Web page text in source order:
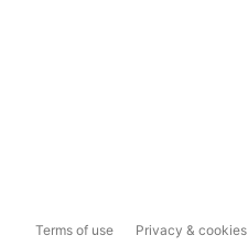
Terms of use Privacy & cookies